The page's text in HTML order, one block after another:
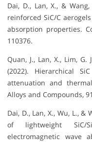
Dai, D., Lan, X., &
reinforced SiC/C
absorption properties.
110376.
Quan, J., Lan, X., Lim, G.
(2022). Hierarchical
attenuation and
Alloys and Compounds,
Dai, D., Lan, X., Wu, L.,
of lightweight SiC/
electromagnetic wave